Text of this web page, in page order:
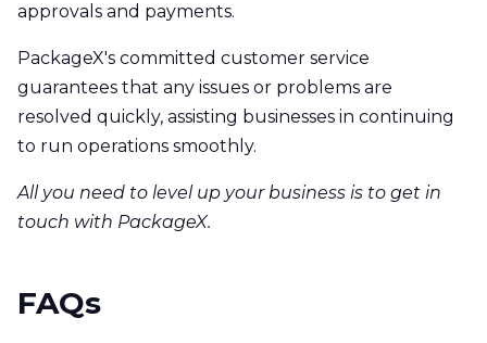
approvals and payments.
PackageX's committed customer service
guarantees that any issues or problems are
resolved quickly, assisting businesses in continuing
to run operations smoothly.
All you need to level up your business is to get in
touch with PackageX.
FAQs